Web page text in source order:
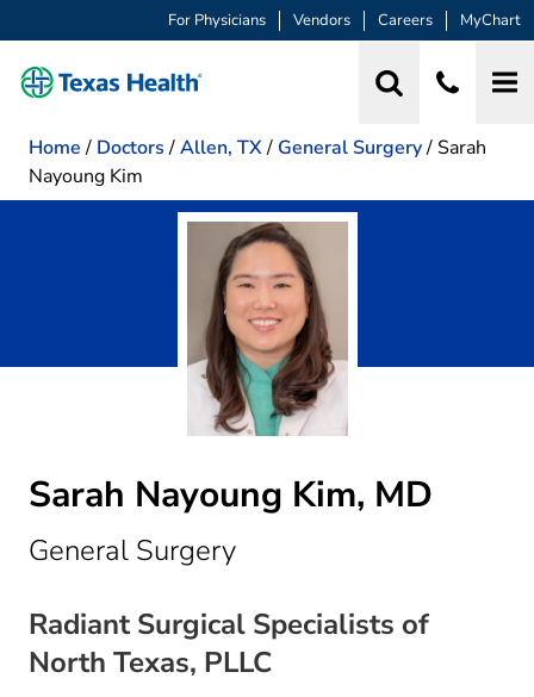
For Physicians Vendors Careers MyChart
Home / Doctors /Allen, TX/ General Surgery/ Sarah
Nayoung Kim
Sarah Nayoung Kim, MD
General Surgeryin Allen, TX
Radiant Surgical Specialists of
North Texas, PLLC